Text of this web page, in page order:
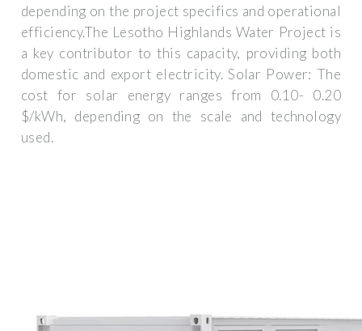
depending on the project specifics and operational
efficiency.The Lesotho Highlands Water Project is
a key contributor to this capacity, providing both
domestic and export electricity. Solar Power: The
cost for solar energy ranges from 0.10- 0.20
$/kWh, depending on the scale and technology
used.